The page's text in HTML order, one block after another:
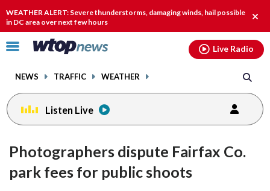
WEATHER ALERT: Severe thunderstorms, damaging winds, hail possible
in DC area over next few hours
Click
toggle
menu.
NEWS TRAFFIC WEATHER
Live Radio
Listen Live
Photographers dispute Fairfax Co.
park fees for public shoots